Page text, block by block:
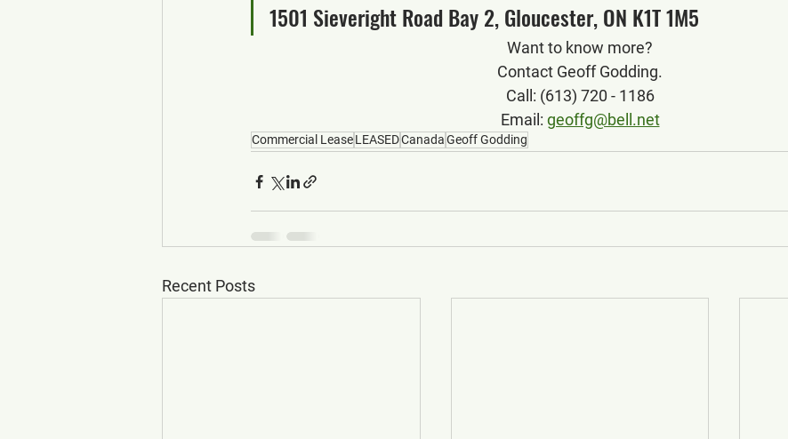
1501 Sieveright Road Bay 2, Gloucester, ON K1T 1M5
Want to know more?
Contact Geoff Godding.
Call: (613) 720 - 1186
Email: geoffg@bell.net
Commercial LeaseLEASEDCanadaGeoff Godding
Recent Posts